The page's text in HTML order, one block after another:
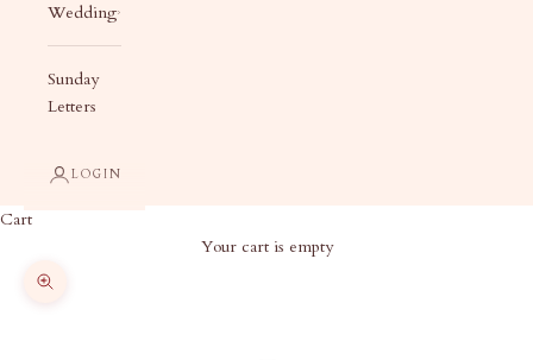
Wedding
Sunday
Letters
LOGIN
Cart
Your cart is empty
Zoom picture